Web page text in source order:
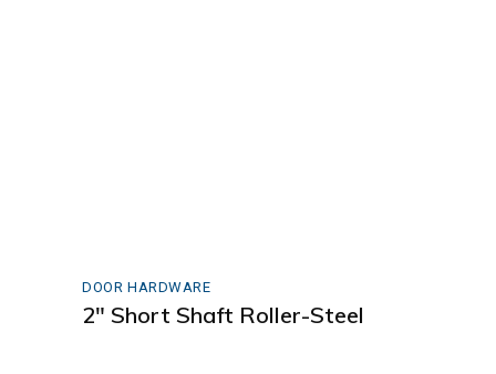
DOOR HARDWARE
2″ Short Shaft Roller-Steel